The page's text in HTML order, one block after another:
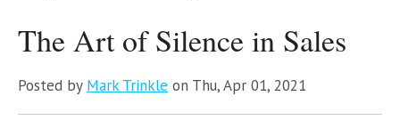
The Art of Silence in Sales
Posted by Mark Trinkle on Thu, Apr 01, 2021